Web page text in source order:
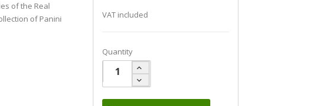
of the Real
of Panini
VAT included
Quantity